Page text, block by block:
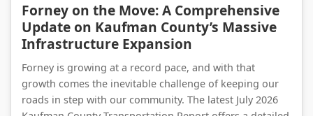
Forney on the Move: A Comprehensive
Update on Kaufman County’s Massive
Infrastructure Expansion
Forney is growing at a record pace, and with that
growth comes the inevitable challenge of keeping our
roads in step with our community. The latest July 2026